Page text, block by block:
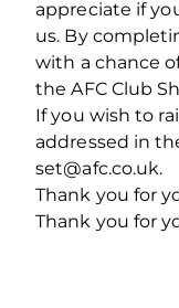
appreciate if
us. By
with a chance
the AFC Club
If you wish to
addressed in
set@afc.co.uk.
Thank you for
Thank you for